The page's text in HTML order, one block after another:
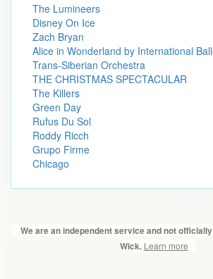
The Lumineers
Disney On Ice
Zach Bryan
Alice in Wonderland by International
Trans-Siberian Orchestra
THE CHRISTMAS SPECTACULAR
The Killers
Green Day
Rufus Du Sol
Roddy Ricch
Grupo Firme
Chicago
We are an independent service and not
Wick. Learn more